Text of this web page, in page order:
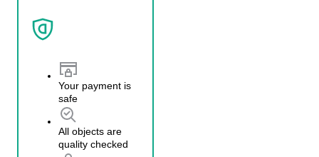
Your payment is
safe
All objects are
quality checked